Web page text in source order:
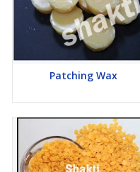
Patching Wax